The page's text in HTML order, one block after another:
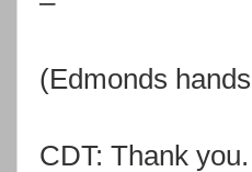
(Edmonds
CDT: Thank